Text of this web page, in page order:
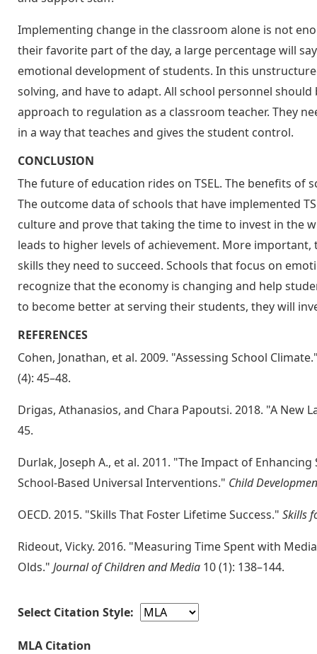
Implementing change in the classroom alone is not
their favorite part of the day, a large percentage will
emotional development of students. In this
solving, and have to adapt. All school personnel
approach to regulation as a classroom teacher. They
in a way that teaches and gives the student control.
CONCLUSION
The future of education rides on TSEL. The benefits
The outcome data of schools that have implemented
culture and prove that taking the time to invest in the
leads to higher levels of achievement. More
skills they need to succeed. Schools that focus on
recognize that the economy is changing and help
to become better at serving their students, they will
REFERENCES
Cohen, Jonathan, et al. 2009. "Assessing School
(4): 45–48.
Drigas, Athanasios, and Chara Papoutsi. 2018. "A
45.
Durlak, Joseph A., et al. 2011. "The Impact of
School-Based Universal Interventions." Child
OECD. 2015. "Skills That Foster Lifetime Success." Skills
Rideout, Vicky. 2016. "Measuring Time Spent with
Olds." Journal of Children and Media 10 (1): 138–144.
Select Citation Style:
MLA Citation